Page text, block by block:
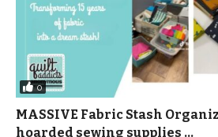
0
MASSIVE Fabric Stash
hoarded sewing supplies …